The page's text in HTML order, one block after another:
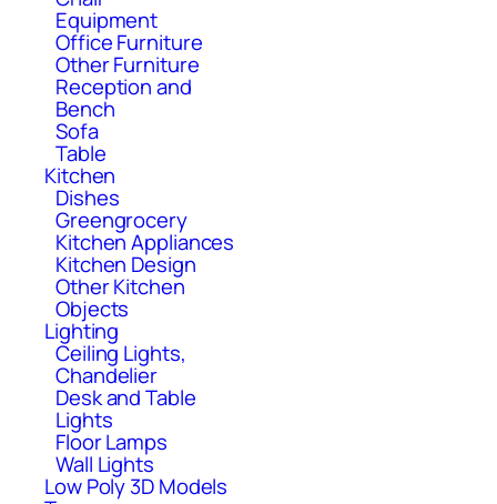
Equipment
Office Furniture
Other Furniture
Reception and
Bench
Sofa
Table
Kitchen
Dishes
Greengrocery
Kitchen Appliances
Kitchen Design
Other Kitchen
Objects
Lighting
Ceiling Lights,
Chandelier
Desk and Table
Lights
Floor Lamps
Wall Lights
Low Poly 3D Models